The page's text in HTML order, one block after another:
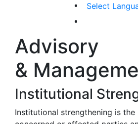
Select
Advisory
&
Institutional
Institutional strengthening is the